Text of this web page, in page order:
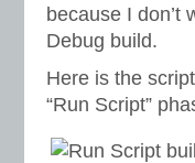
because I don’t
Debug build.
Here is the
“Run Script”